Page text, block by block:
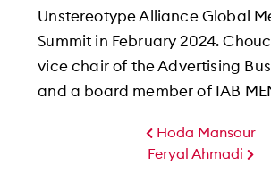
Unstereotype Alliance Global
Summit in February 2024.
vice chair of the Advertising
and a board member of IAB
Hoda Mansour
Feryal Ahmadi